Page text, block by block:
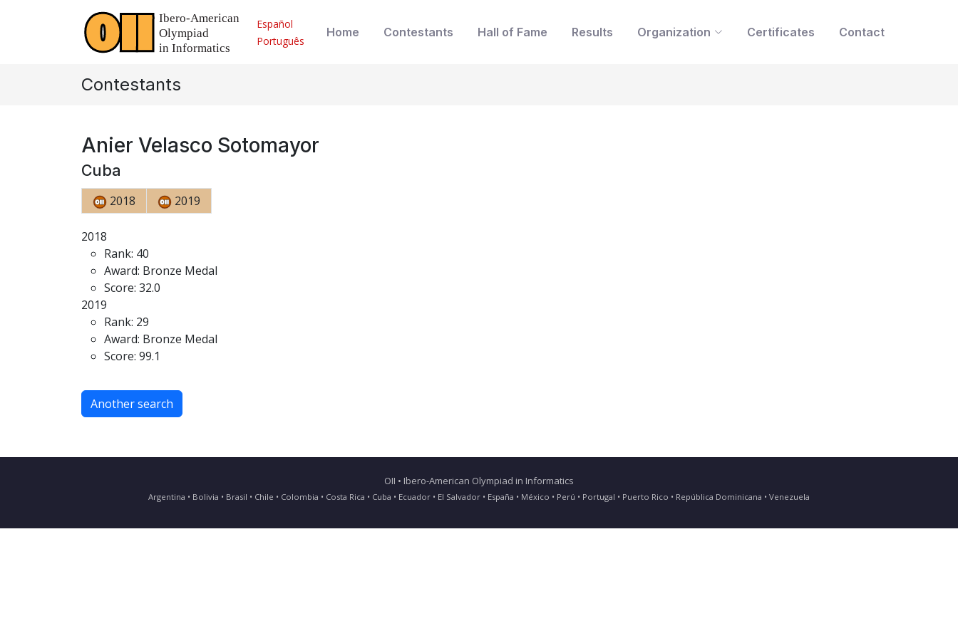
Español
Português
Home Contestants Hall of Fame Results Organization Certificates Contact
Contestants
Anier Velasco Sotomayor
Cuba
2018 2019
2018
Rank: 40
Award: Bronze Medal
Score: 32.0
2019
Rank: 29
Award: Bronze Medal
Score: 99.1
Another search
OII • Ibero-American Olympiad in Informatics
Argentina • Bolivia • Brasil • Chile • Colombia • Costa Rica • Cuba • Ecuador • El Salvador • España • México • Perú • Portugal • Puerto Rico • República Dominicana • Venezuela